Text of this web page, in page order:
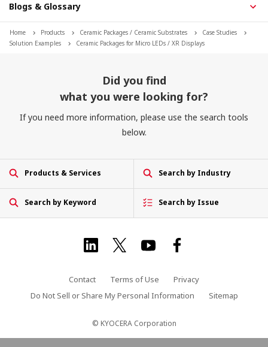
Blogs & Glossary
Home Products Ceramic Packages / Ceramic Substrates
Case Studies
Solution Examples
Ceramic Packages for Micro LEDs / XR Displays
Did you find
what you were looking for?
If you need more information, please use the search tools
below.
Products & Services Search by Industry
Search by Keyword Search by Issue
Contact Terms of Use
Privacy
Do Not Sell or Share My Personal Information
Sitemap
© KYOCERA Corporation